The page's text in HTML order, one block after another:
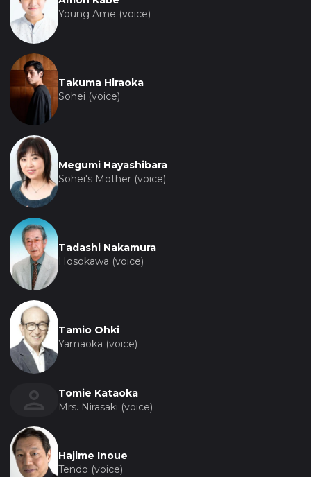
Young Ame (voice)
Takuma Hiraoka
Sohei (voice)
Megumi Hayashibara
Sohei's Mother (voice)
Tadashi Nakamura
Hosokawa (voice)
Tamio Ohki
Yamaoka (voice)
Tomie Kataoka
Mrs. Nirasaki (voice)
Hajime Inoue
Tendo (voice)